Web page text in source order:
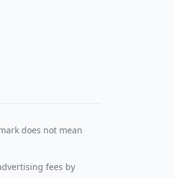
does not mean
fees by